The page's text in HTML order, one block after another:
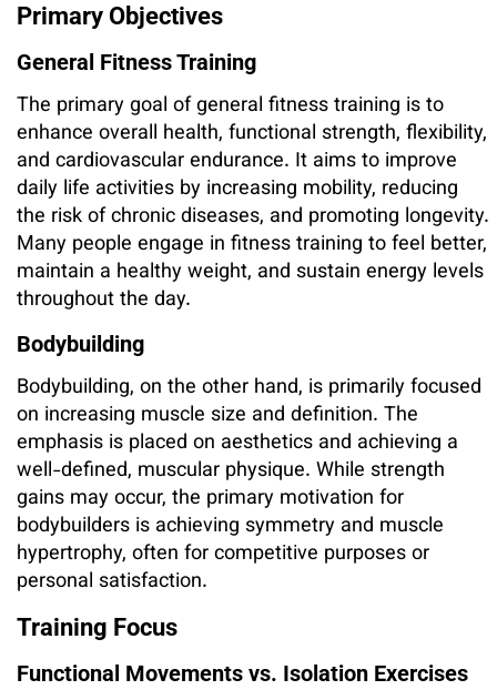
Primary Objectives
General Fitness Training
The primary goal of general fitness training is to
enhance overall health, functional strength, flexibility,
and cardiovascular endurance. It aims to improve
daily life activities by increasing mobility, reducing
the risk of chronic diseases, and promoting longevity.
Many people engage in fitness training to feel better,
maintain a healthy weight, and sustain energy levels
throughout the day.
Bodybuilding
Bodybuilding, on the other hand, is primarily focused
on increasing muscle size and definition. The
emphasis is placed on aesthetics and achieving a
well-defined, muscular physique. While strength
gains may occur, the primary motivation for
bodybuilders is achieving symmetry and muscle
hypertrophy, often for competitive purposes or
personal satisfaction.
Training Focus
Functional Movements vs. Isolation Exercises